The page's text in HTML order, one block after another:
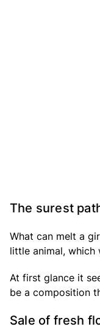
The surest
What can melt a
little animal,
At first glance it
be a composition
Sale of fresh